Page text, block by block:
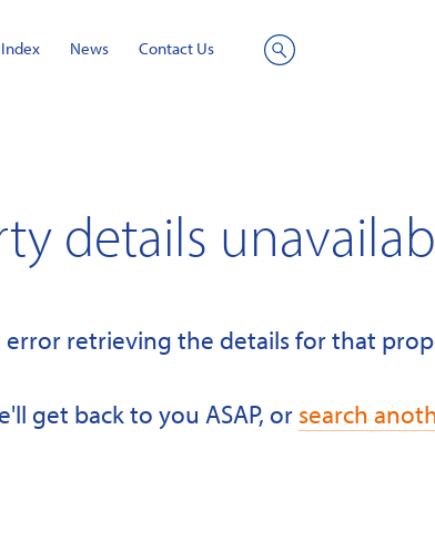
News Contact Us
details
error retrieving the details for that
get back to you ASAP, or search